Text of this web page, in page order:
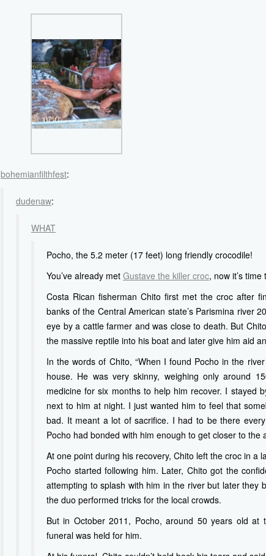
bohemianfilthfest:
dudenaw:
WHAT
Pocho, the 5.2 meter (17 feet) long friendly crocodile!
You’ve already met Gustave the killer croc, now it’s
Costa Rican fisherman Chito first met the croc after
banks of the Central American state’s Parismina river
eye by a cattle farmer and was close to death. But
the massive reptile into his boat and later give him aid
In the words of Chito, “When I found Pocho in the
house. He was very skinny, weighing only around
medicine for six months to help him recover. I stayed
next to him at night. I just wanted him to feel that
bad. It meant a lot of sacrifice. I had to be there
Pocho had bonded with him enough to get closer to the
At one point during his recovery, Chito left the croc in a
Pocho started following him. Later, Chito got the
attempting to splash with him in the river but later they
the duo performed tricks for the local crowds.
But in October 2011, Pocho, around 50 years old
funeral was held for him.